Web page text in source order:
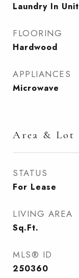
Laundry In Unit
FLOORING
Hardwood
APPLIANCES
Microwave
Area & Lot
STATUS
For Lease
LIVING AREA
Sq.Ft.
MLS® ID
250360